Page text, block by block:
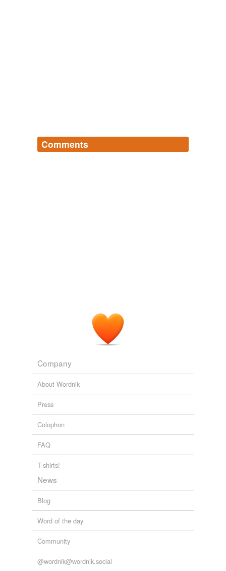
Comments
Company
About Wordnik
Press
Colophon
FAQ
T-shirts!
News
Blog
Word of the day
Community
@wordnik@wordnik.social